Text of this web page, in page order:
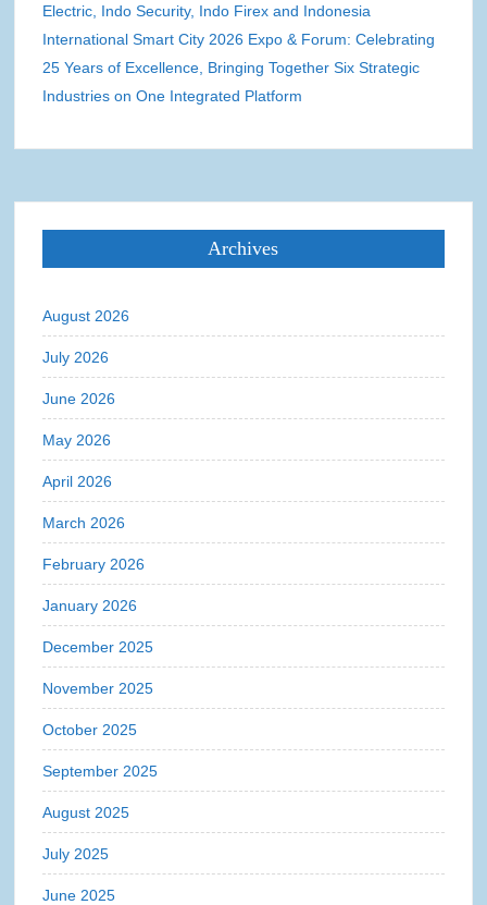
Electric, Indo Security, Indo Firex and Indonesia
International Smart City 2026 Expo & Forum: Celebrating
25 Years of Excellence, Bringing Together Six Strategic
Industries on One Integrated Platform
Archives
August 2026
July 2026
June 2026
May 2026
April 2026
March 2026
February 2026
January 2026
December 2025
November 2025
October 2025
September 2025
August 2025
July 2025
June 2025